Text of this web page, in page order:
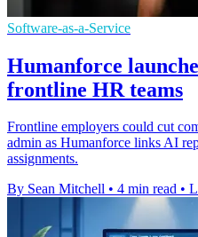
Software-as-a-Service
Humanforce
frontline HR teams
Frontline employers could cut
admin as Humanforce links AI
assignments.
By Sean Mitchell • 4 min read •